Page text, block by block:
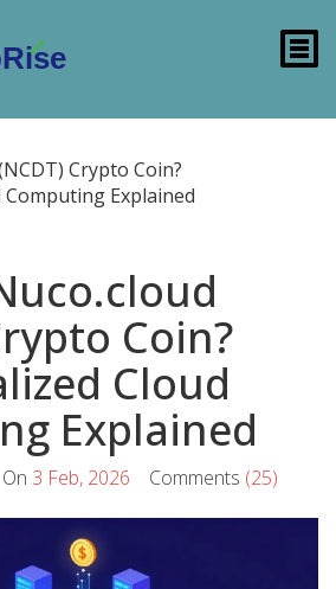
Crypto Coin?
Explained
Coin?
Cloud
Explained
3 Feb, 2026 Comments (25)